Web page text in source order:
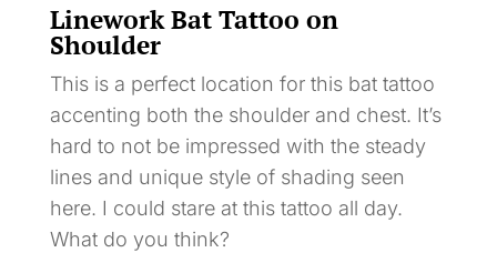
Linework Bat Tattoo on
Shoulder
This is a perfect location for this bat tattoo
accenting both the shoulder and chest. It’s
hard to not be impressed with the steady
lines and unique style of shading seen
here. I could stare at this tattoo all day.
What do you think?